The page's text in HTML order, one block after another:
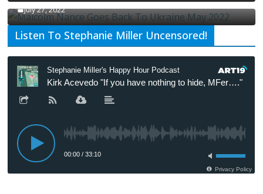
July 27, 2022
Listen To Stephanie Miller Uncensored!